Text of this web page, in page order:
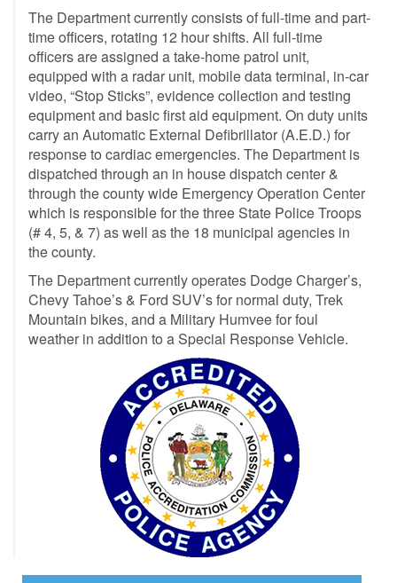
The Department currently consists of full-time and part-
time officers, rotating 12 hour shifts. All full-time
officers are assigned a take-home patrol unit,
equipped with a radar unit, mobile data terminal, in-car
video, “Stop Sticks”, evidence collection and testing
equipment and basic first aid equipment. On duty units
carry an Automatic External Defibrillator (A.E.D.) for
response to cardiac emergencies. The Department is
dispatched through an in house dispatch center &
through the county wide Emergency Operation Center
which is responsible for the three State Police Troops
(# 4, 5, & 7) as well as the 18 municipal agencies in
the county.
The Department currently operates Dodge Charger’s,
Chevy Tahoe’s & Ford SUV’s for normal duty, Trek
Mountain bikes, and a Military Humvee for foul
weather in addition to a Special Response Vehicle.